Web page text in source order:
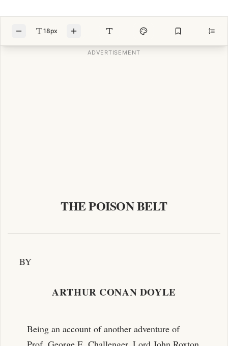
18px
THE POISON BELT
BY
ARTHUR CONAN DOYLE
Being an account of another adventure of